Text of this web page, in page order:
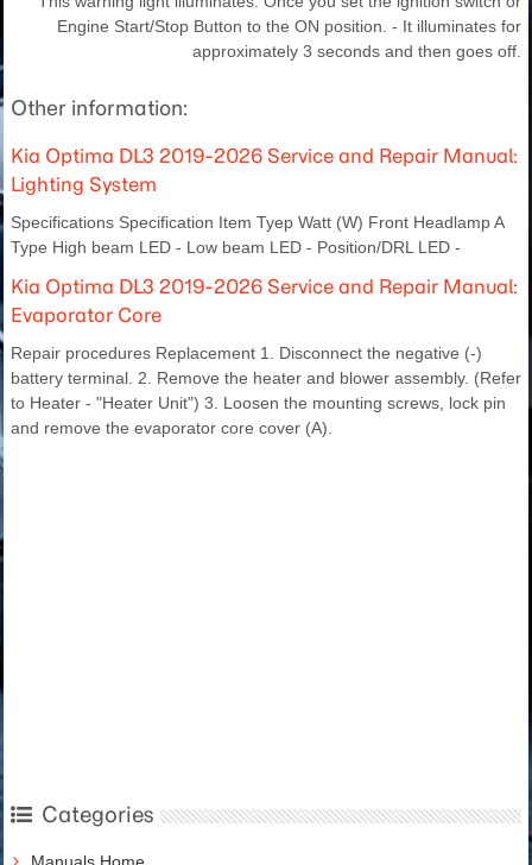
Engine Start/Stop Button to the ON position. - It illuminates for
approximately 3 seconds and then goes off.
Other information:
Kia Optima DL3 2019-2026 Service and Repair Manual:
Lighting System
Specifications Specification Item Tyep Watt (W) Front Headlamp A
Type High beam LED - Low beam LED - Position/DRL LED -
Kia Optima DL3 2019-2026 Service and Repair Manual:
Evaporator Core
Repair procedures Replacement 1. Disconnect the negative (-)
battery terminal. 2. Remove the heater and blower assembly. (Refer
to Heater - "Heater Unit") 3. Loosen the mounting screws, lock pin
and remove the evaporator core cover (A).
Categories
Manuals Home